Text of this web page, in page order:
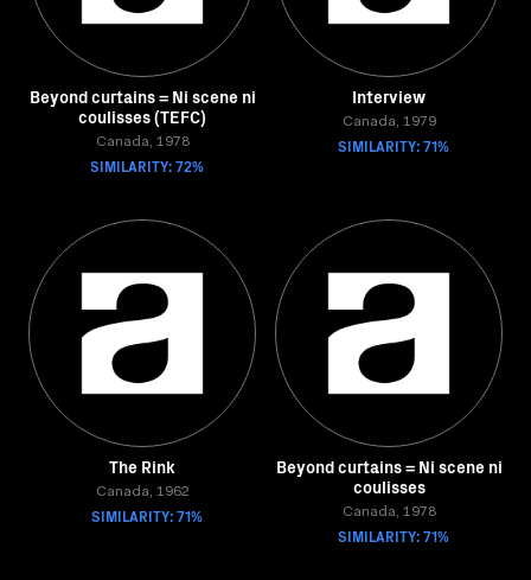
Beyond curtains = Ni scene ni
coulisses (TEFC)
Canada, 1978
SIMILARITY: 72%
Interview
Canada, 1979
SIMILARITY: 71%
The Rink
Canada, 1962
SIMILARITY: 71%
Beyond curtains = Ni scene ni
coulisses
Canada, 1978
SIMILARITY: 71%